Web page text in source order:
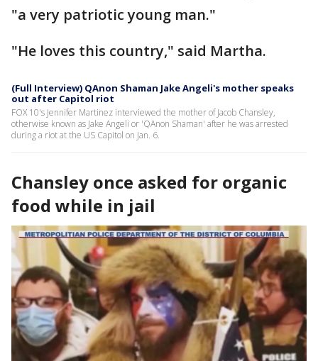
"a very patriotic young man."
"He loves this country," said Martha.
(Full Interview) QAnon Shaman Jake Angeli's mother speaks
out after Capitol riot
FOX 10's Jennifer Martinez interviewed the mother of Jacob Chansley,
otherwise known as Jake Angeli or 'QAnon Shaman' after he was arrested
during a riot at the US Capitol on Jan. 6.
Chansley once asked for organic
food while in jail